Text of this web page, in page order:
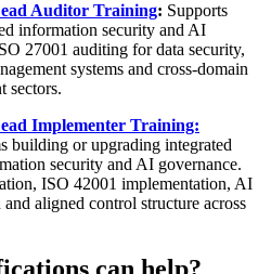
Auditor Training: Supports
information security and AI
27001 auditing for data security,
systems and cross-domain
sectors.
Implementer Training:
building or upgrading integrated
security and AI governance.
ISO 42001 implementation, AI
aligned control structure across